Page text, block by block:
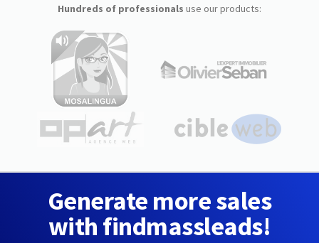
Hundreds of professionals use our products:
Generate more sales
with findmassleads!